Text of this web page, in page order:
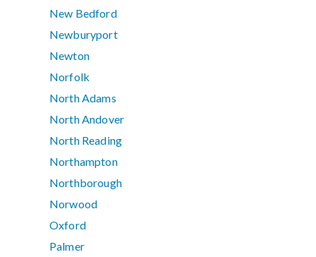
New Bedford
Newburyport
Newton
Norfolk
North Adams
North Andover
North Reading
Northampton
Northborough
Norwood
Oxford
Palmer